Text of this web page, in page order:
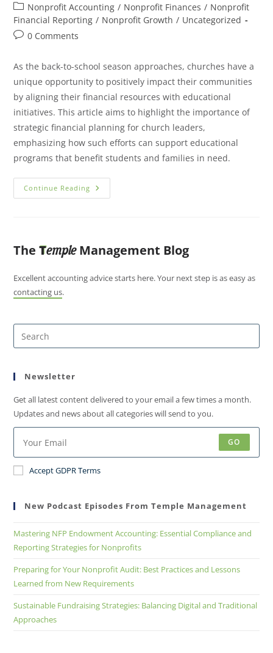
Nonprofit Accounting / Nonprofit Finances / Nonprofit
Financial Reporting / Nonprofit Growth / Uncategorized
0 Comments
As the back-to-school season approaches, churches have a
unique opportunity to positively impact their communities
by aligning their financial resources with educational
initiatives. This article aims to highlight the importance of
strategic financial planning for church leaders,
emphasizing how such efforts can support educational
programs that benefit students and families in need.
Continue Reading
TheTempleManagement Blog
Excellent accounting advice starts here. Your next step is as easy as
contacting us.
Newsletter
Get all latest content delivered to your email a few times a month.
Updates and news about all categories will send to you.
GO
Accept GDPR Terms
New Podcast Episodes From Temple Management
Mastering NFP Endowment Accounting: Essential Compliance and
Reporting Strategies for Nonprofits
Preparing for Your Nonprofit Audit: Best Practices and Lessons
Learned from New Requirements
Sustainable Fundraising Strategies: Balancing Digital and Traditional
Approaches